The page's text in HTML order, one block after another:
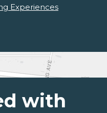
Experiences
with